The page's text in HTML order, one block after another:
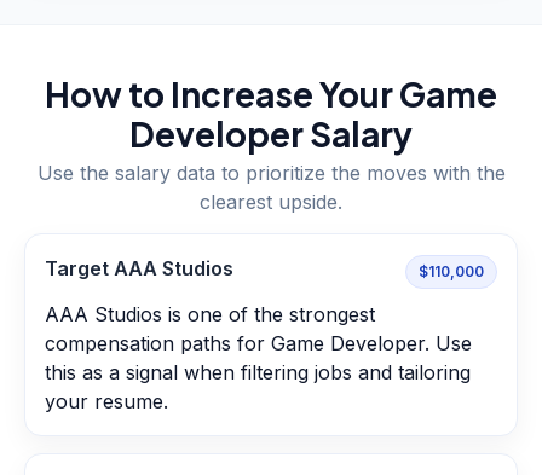
How to Increase YourGame
DeveloperSalary
Use the salary data to prioritize the moves with the
clearest upside.
Target AAA Studios $110,000
AAA Studios is one of the strongest
compensation paths for Game Developer. Use
this as a signal when filtering jobs and tailoring
your resume.